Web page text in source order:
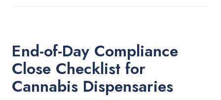
End-of-Day Compliance
Close Checklist for
Cannabis Dispensaries